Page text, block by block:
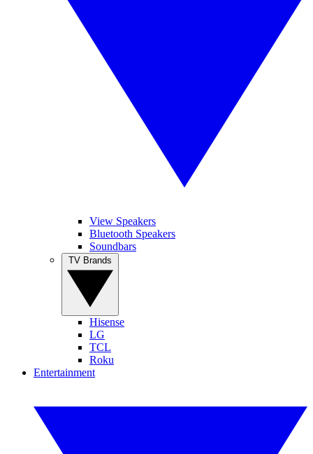
View Speakers
Bluetooth Speakers
Soundbars
Hisense
LG
TCL
Roku
Entertainment